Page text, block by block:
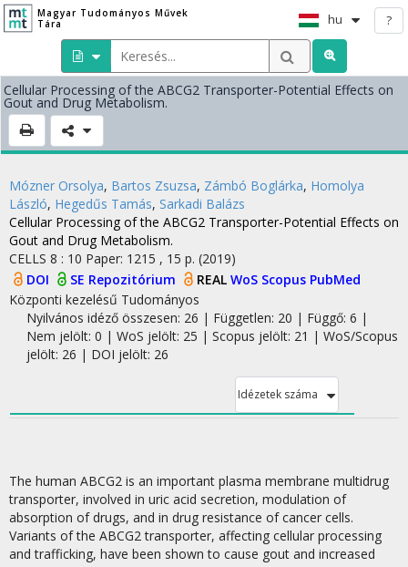
Magyar Tudományos Művek
Tára
hu ?
Cellular Processing of the ABCG2 Transporter-Potential Effects on
Gout and Drug Metabolism.
Mózner Orsolya, Bartos Zsuzsa, Zámbó Boglárka, Homolya
László, Hegedűs Tamás, Sarkadi Balázs
Cellular Processing of the ABCG2 Transporter-Potential Effects on
Gout and Drug Metabolism.
CELLS 8 : 10 Paper: 1215 , 15 p. (2019)
DOI
SE Repozitórium REAL WoS Scopus PubMed
Központi kezelésű Tudományos
Nyilvános idéző összesen: 26 | Független: 20 | Függő: 6 |
Nem jelölt: 0 | WoS jelölt: 25 | Scopus jelölt: 21 | WoS/Scopus
jelölt: 26 | DOI jelölt: 26
Idézetek száma
The human ABCG2 is an important plasma membrane multidrug
transporter, involved in uric acid secretion, modulation of
absorption of drugs, and in drug resistance of cancer cells.
Variants of the ABCG2 transporter, affecting cellular processing
and trafficking, have been shown to cause gout and increased